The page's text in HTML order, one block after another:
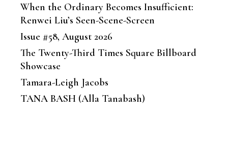
When the Ordinary Becomes Insufficient:
Renwei Liu’s Seen-Scene-Screen
Issue #58, August 2026
The Twenty-Third Times Square Billboard
Showcase
Tamara-Leigh Jacobs
TANA BASH (Alla Tanabash)